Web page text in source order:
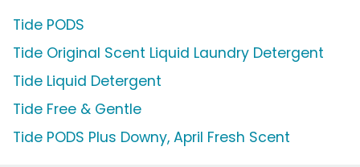
Tide PODS
Tide Original Scent Liquid Laundry Detergent
Tide Liquid Detergent
Tide Free & Gentle
Tide PODS Plus Downy, April Fresh Scent